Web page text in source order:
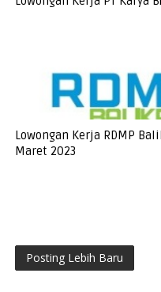
Lowongan Kerja RDMP
Maret 2023
Posting Lebih Baru